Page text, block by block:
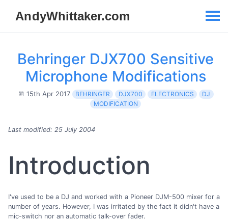
Behringer DJX700 Sensitive
Microphone Modifications
15th Apr 2017 BEHRINGER DJX700 ELECTRONICS
DJ
MODIFICATION
Last modified: 25 July 2004
Introduction
I've used to be a DJ and worked with a Pioneer DJM-500 mixer for a
number of years. However, I was irritated by the fact it didn't have a
mic-switch nor an automatic talk-over fader.